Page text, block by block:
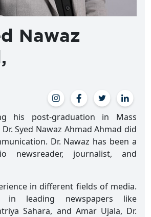
Nawaz
his post-graduation in Mass
Syed Nawaz Ahmad Ahmad did
Dr. Nawaz has been a
newsreader, journalist, and
in different fields of media.
in leading newspapers like
Sahara, and Amar Ujala, Dr.